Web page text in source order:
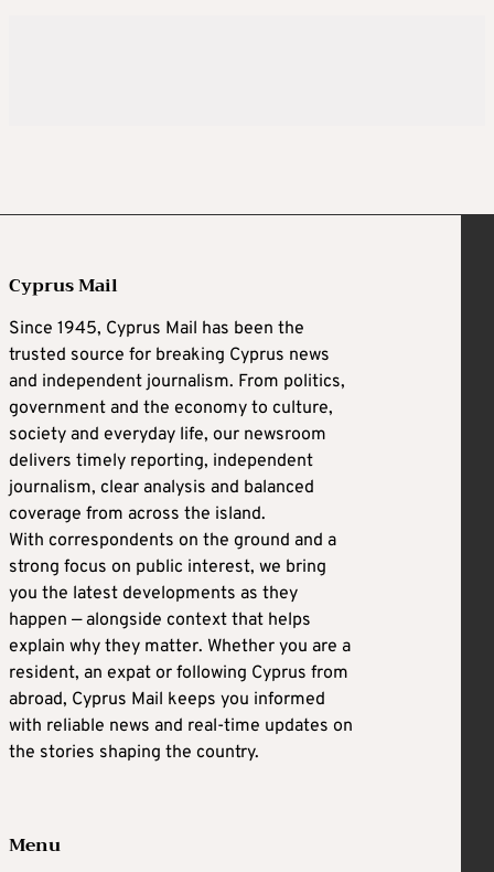
Cyprus Mail
Since 1945, Cyprus Mail has been the
trusted source for breaking Cyprus news
and independent journalism. From politics,
government and the economy to culture,
society and everyday life, our newsroom
delivers timely reporting, independent
journalism, clear analysis and balanced
coverage from across the island.
With correspondents on the ground and a
strong focus on public interest, we bring
you the latest developments as they
happen — alongside context that helps
explain why they matter. Whether you are a
resident, an expat or following Cyprus from
abroad, Cyprus Mail keeps you informed
with reliable news and real-time updates on
the stories shaping the country.
Menu